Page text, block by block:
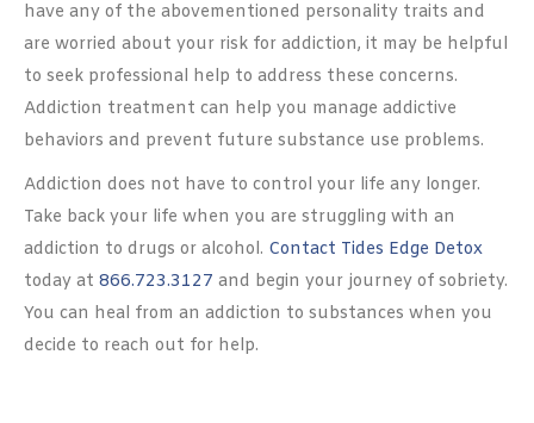
have any of the abovementioned personality traits and
are worried about your risk for addiction, it may be helpful
to seek professional help to address these concerns.
Addiction treatment can help you manage addictive
behaviors and prevent future substance use problems.
Addiction does not have to control your life any longer.
Take back your life when you are struggling with an
addiction to drugs or alcohol. Contact Tides Edge Detox
today at 866.723.3127 and begin your journey of sobriety.
You can heal from an addiction to substances when you
decide to reach out for help.